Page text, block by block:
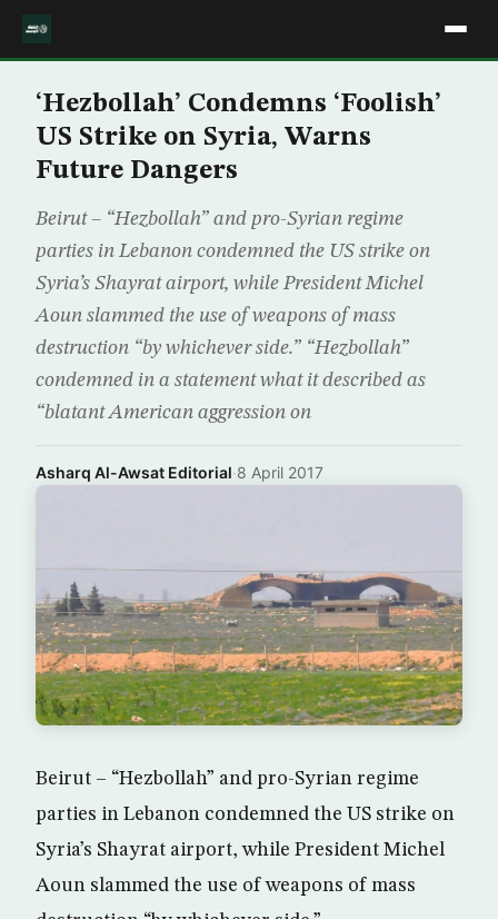
‘Hezbollah’ Condemns ‘Foolish’
US Strike on Syria, Warns
Future Dangers
Beirut – “Hezbollah” and pro-Syrian regime
parties in Lebanon condemned the US strike on
Syria’s Shayrat airport, while President Michel
Aoun slammed the use of weapons of mass
destruction “by whichever side.” “Hezbollah”
condemned in a statement what it described as
“blatant American aggression on
Asharq Al-Awsat Editorial·8 April 2017
Beirut – “Hezbollah” and pro-Syrian regime
parties in Lebanon condemned the US strike on
Syria’s Shayrat airport, while President Michel
Aoun slammed the use of weapons of mass